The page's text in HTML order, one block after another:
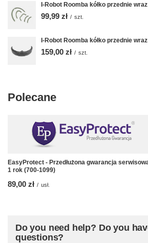
I-Robot Roomba kółko przednie
99,99 zł / szt.
I-Robot Roomba kółko przednie
159,00 zł / szt.
Polecane
EasyProtect - Przedłużona gwarancja
1 rok (700-1099)
89,00 zł / usł.
Do you need help? Do you
questions?